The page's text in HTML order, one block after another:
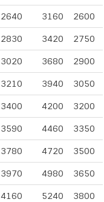
2640 3160 2600
2830 3420 2750
3020 3680 2900
3210 3940 3050
3400 4200 3200
3590 4460 3350
3780 4720 3500
3970 4980 3650
4160 5240 3800